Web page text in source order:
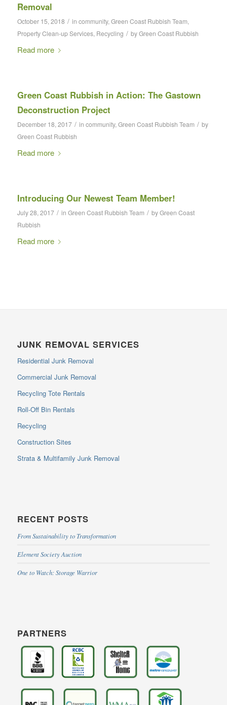
Removal
October 15, 2018 / in community, Green Coast Rubbish Team,
Property Clean-up Services, Recycling / byGreen Coast Rubbish
Read more
Green Coast Rubbish in Action: The Gastown
Deconstruction Project
December 18, 2017 / in community, Green Coast Rubbish Team / by
Green Coast Rubbish
Read more
Introducing Our Newest Team Member!
July 28, 2017 / in Green Coast Rubbish Team / byGreen Coast
Rubbish
Read more
JUNK REMOVAL SERVICES
Residential Junk Removal
Commercial Junk Removal
Recycling Tote Rentals
Roll-Off Bin Rentals
Recycling
Construction Sites
Strata & Multifamily Junk Removal
RECENT POSTS
From Sustainability to Transformation
Element Society Auction
One to Watch: Storage Warrior
PARTNERS